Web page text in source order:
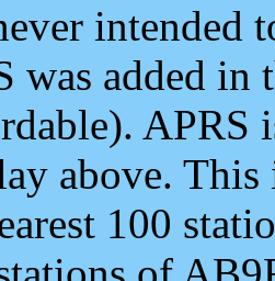
intended
was added
APRS
above.
100